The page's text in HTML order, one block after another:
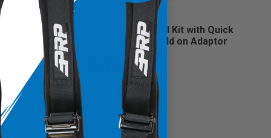
PRP Flat Leather Steering Wheel Kit with Quick
Release Hub with Universal Weld on Adaptor
$459.98